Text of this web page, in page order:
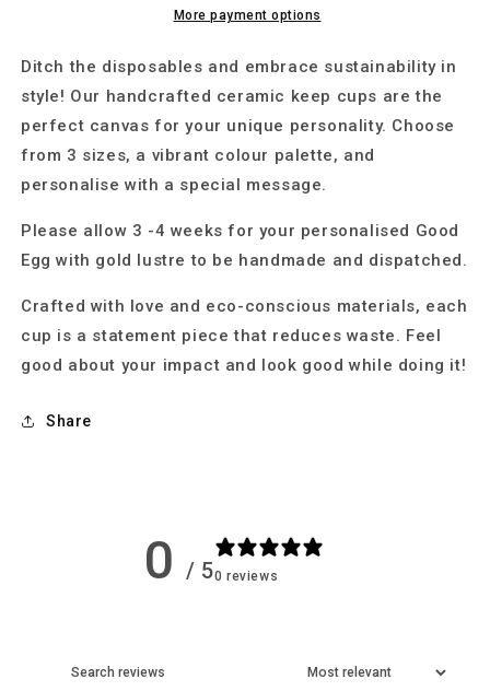
Lustre
with
Lustre
More payment options
Ditch the disposables and embrace sustainability in
style! Our handcrafted ceramic keep cups are the
perfect canvas for your unique personality. Choose
from 3 sizes, a vibrant colour palette, and
personalise with a special message.
Please allow 3 -4 weeks for your personalised Good
Egg with gold lustre to be handmade and dispatched.
Crafted with love and eco-conscious materials, each
cup is a statement piece that reduces waste. Feel
good about your impact and look good while doing it!
Share
0 / 50 reviews